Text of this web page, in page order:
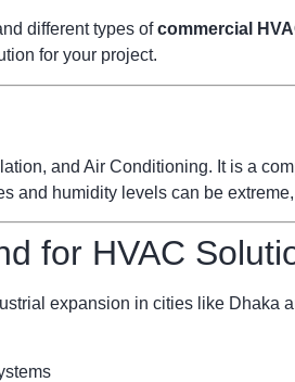
different types ofcommercial
for your project.
and Air Conditioning. It is a
and humidity levels can be
for HVAC
expansion in cities like Dhaka